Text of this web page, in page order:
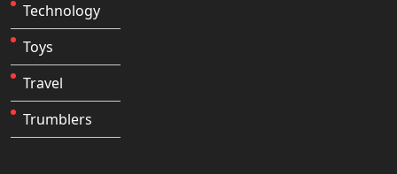
Technology
Toys
Travel
Trumblers